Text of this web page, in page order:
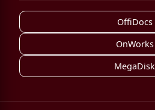
OffiDocs
OnWorks
MegaDisk